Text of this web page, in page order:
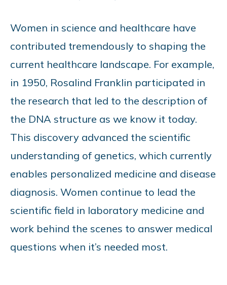
Women in science and healthcare have
contributed tremendously to shaping the
current healthcare landscape. For example,
in 1950, Rosalind Franklin participated in
the research that led to the description of
the DNA structure as we know it today.
This discovery advanced the scientific
understanding of genetics, which currently
enables personalized medicine and disease
diagnosis. Women continue to lead the
scientific field in laboratory medicine and
work behind the scenes to answer medical
questions when it’s needed most.